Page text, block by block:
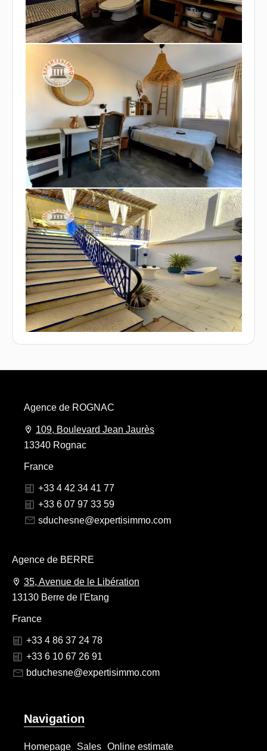
Agence de ROGNAC
109, Boulevard Jean Jaurès
13340 Rognac
France
+33 4 42 34 41 77
+33 6 07 97 33 59
sduchesne@expertisimmo.com
Agence de BERRE
35, Avenue de le Libération
13130 Berre de l'Etang
France
+33 4 86 37 24 78
+33 6 10 67 26 91
bduchesne@expertisimmo.com
Navigation
Homepage Sales Online estimate